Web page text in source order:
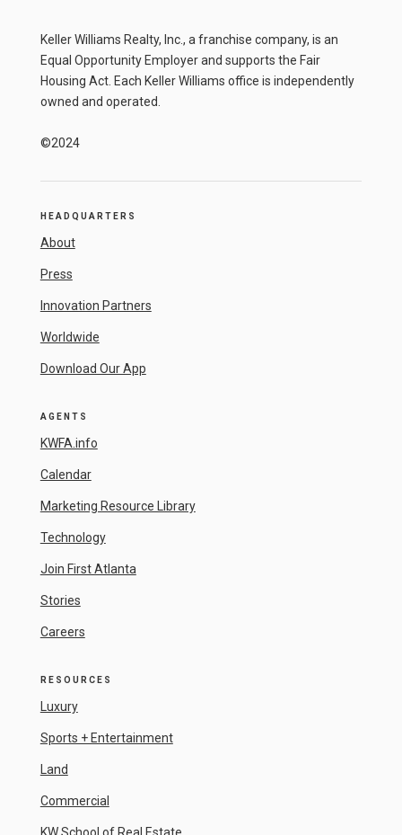
Keller Williams Realty, Inc., a franchise company, is an
Equal Opportunity Employer and supports the Fair
Housing Act. Each Keller Williams office is independently
owned and operated.
©2024
HEADQUARTERS
About
Press
Innovation Partners
Worldwide
Download Our App
AGENTS
KWFA.info
Calendar
Marketing Resource Library
Technology
Join First Atlanta
Stories
Careers
RESOURCES
Luxury
Sports + Entertainment
Land
Commercial